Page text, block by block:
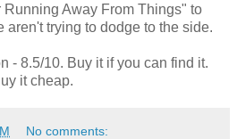
Away From Things" to
aren't trying to dodge to the side.
- 8.5/10. Buy it if you can find it.
it cheap.
No comments: